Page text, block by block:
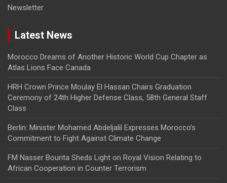
Newsletter
Latest News
Morocco Dreams of Another Historic World Cup Chapter as
Atlas Lions Face Canada
HRH Crown Prince Moulay El Hassan Chairs Graduation
Ceremony of 24th Higher Defense Class, 58th General Staff
Class
Berlin: Minister Mohamed Abdeljalil Expresses Morocco’s
Commitment to Fight Against Climate Change
FM Nasser Bourita Sheds Light on Royal Vision Relating to
African Cooperation in Counter Terrorism